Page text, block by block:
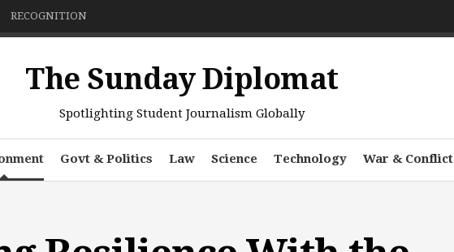
RECOGNITION
The Sunday Diplomat
Spotlighting Student Journalism Globally
Govt & Politics Law Science Technology War & Conflict